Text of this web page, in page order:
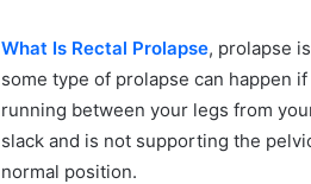
What Is Rectal Prolapse, prolapse
some type of prolapse can happen
running between your legs from
slack and is not supporting the
normal position.